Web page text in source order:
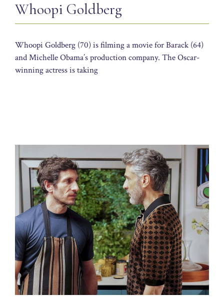
Whoopi Goldberg
Whoopi Goldberg (70) is filming a movie for Barack (64)
and Michelle Obama’s production company. The Oscar-
winning actress is taking